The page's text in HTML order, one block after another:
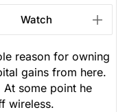
Watch
reason for owning
gains from here.
At some point he
wireless.